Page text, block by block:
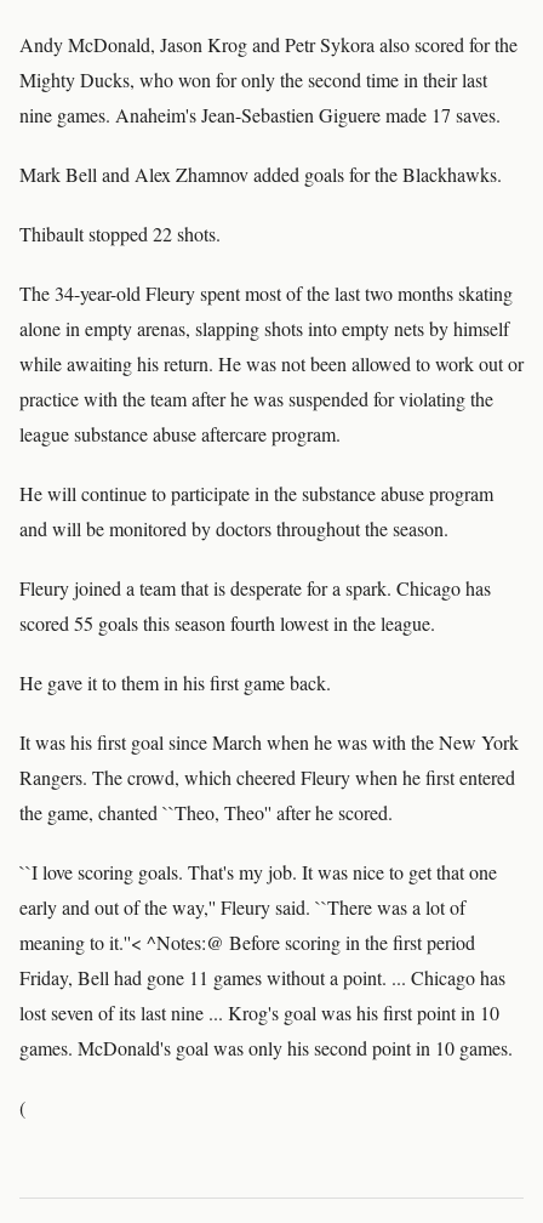
Andy McDonald, Jason Krog and Petr Sykora also scored for the
Mighty Ducks, who won for only the second time in their last
nine games. Anaheim's Jean-Sebastien Giguere made 17 saves.
Mark Bell and Alex Zhamnov added goals for the Blackhawks.
Thibault stopped 22 shots.
The 34-year-old Fleury spent most of the last two months skating
alone in empty arenas, slapping shots into empty nets by himself
while awaiting his return. He was not been allowed to work out or
practice with the team after he was suspended for violating the
league substance abuse aftercare program.
He will continue to participate in the substance abuse program
and will be monitored by doctors throughout the season.
Fleury joined a team that is desperate for a spark. Chicago has
scored 55 goals this season fourth lowest in the league.
He gave it to them in his first game back.
It was his first goal since March when he was with the New York
Rangers. The crowd, which cheered Fleury when he first entered
the game, chanted ``Theo, Theo'' after he scored.
``I love scoring goals. That's my job. It was nice to get that one
early and out of the way,'' Fleury said. ``There was a lot of
meaning to it.''< ^Notes:@ Before scoring in the first period
Friday, Bell had gone 11 games without a point. ... Chicago has
lost seven of its last nine ... Krog's goal was his first point in 10
games. McDonald's goal was only his second point in 10 games.
(